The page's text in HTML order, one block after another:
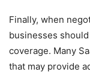
Finally, when
businesses
coverage. Many
that may provide